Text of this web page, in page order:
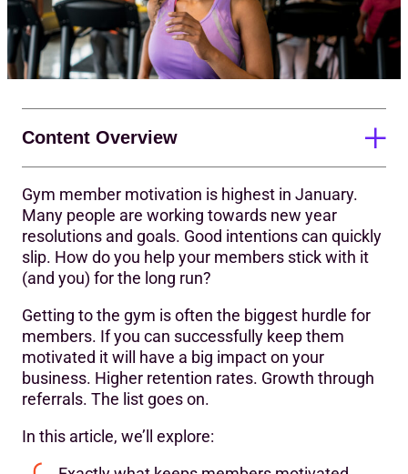
Gym member motivation is highest in January.
Many people are working towards new year
resolutions and goals. Good intentions can quickly
slip. How do you help your members stick with it
(and you) for the long run?
Getting to the gym is often the biggest hurdle for
members. If you can successfully keep them
motivated it will have a big impact on your
business. Higher retention rates. Growth through
referrals. The list goes on.
In this article, we’ll explore:
Content Overview
Understanding gym member motivation
7 ways to keep your members motivated all year-round
Increase retention by motivating members from the start
Motivate and re-engage at-risk members